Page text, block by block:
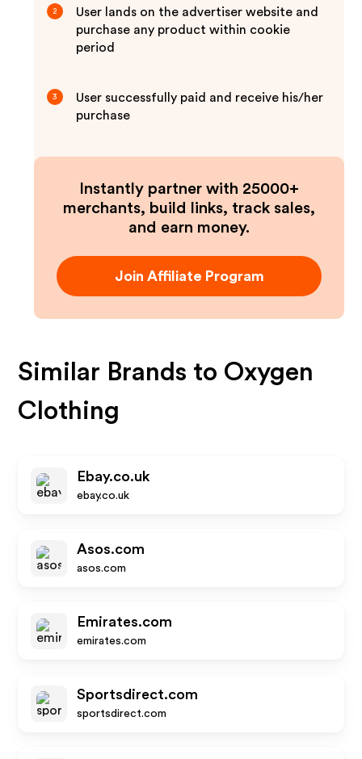
2
User lands on the advertiser website and
purchase any product within cookie
period
3
User successfully paid and receive his/her
purchase
Instantly partner with 25000+
merchants, build links, track sales,
and earn money.
Join Affiliate Program
Similar Brands to Oxygen
Clothing
Ebay.co.uk
ebay.co.uk
Asos.com
asos.com
Emirates.com
emirates.com
Sportsdirect.com
sportsdirect.com